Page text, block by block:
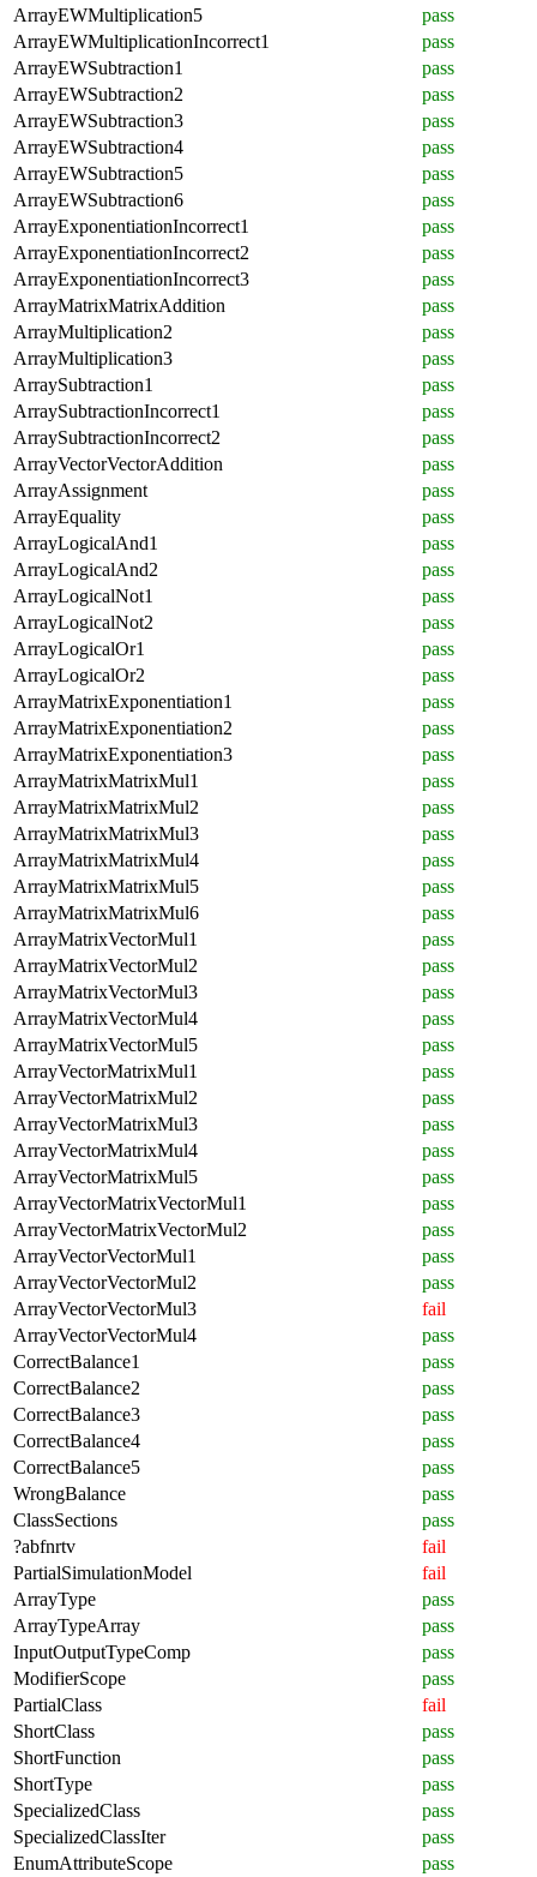
ArrayEWMultiplication5
pass
ArrayEWMultiplicationIncorrect1
pass
ArrayEWSubtraction1
pass
ArrayEWSubtraction2
pass
ArrayEWSubtraction3
pass
ArrayEWSubtraction4
pass
ArrayEWSubtraction5
pass
ArrayEWSubtraction6
pass
ArrayExponentiationIncorrect1
pass
ArrayExponentiationIncorrect2
pass
ArrayExponentiationIncorrect3
pass
ArrayMatrixMatrixAddition
pass
ArrayMultiplication2
pass
ArrayMultiplication3
pass
ArraySubtraction1
pass
ArraySubtractionIncorrect1
pass
ArraySubtractionIncorrect2
pass
ArrayVectorVectorAddition
pass
ArrayAssignment
pass
ArrayEquality
pass
ArrayLogicalAnd1
pass
ArrayLogicalAnd2
pass
ArrayLogicalNot1
pass
ArrayLogicalNot2
pass
ArrayLogicalOr1
pass
ArrayLogicalOr2
pass
ArrayMatrixExponentiation1
pass
ArrayMatrixExponentiation2
pass
ArrayMatrixExponentiation3
pass
ArrayMatrixMatrixMul1
pass
ArrayMatrixMatrixMul2
pass
ArrayMatrixMatrixMul3
pass
ArrayMatrixMatrixMul4
pass
ArrayMatrixMatrixMul5
pass
ArrayMatrixMatrixMul6
pass
ArrayMatrixVectorMul1
pass
ArrayMatrixVectorMul2
pass
ArrayMatrixVectorMul3
pass
ArrayMatrixVectorMul4
pass
ArrayMatrixVectorMul5
pass
ArrayVectorMatrixMul1
pass
ArrayVectorMatrixMul2
pass
ArrayVectorMatrixMul3
pass
ArrayVectorMatrixMul4
pass
ArrayVectorMatrixMul5
pass
ArrayVectorMatrixVectorMul1
pass
ArrayVectorMatrixVectorMul2
pass
ArrayVectorVectorMul1
pass
ArrayVectorVectorMul2
pass
ArrayVectorVectorMul3
fail
ArrayVectorVectorMul4
pass
CorrectBalance1
pass
CorrectBalance2
pass
CorrectBalance3
pass
CorrectBalance4
pass
CorrectBalance5
pass
WrongBalance
pass
ClassSections
pass
?abfnrtv
fail
PartialSimulationModel
fail
ArrayType
pass
ArrayTypeArray
pass
InputOutputTypeComp
pass
ModifierScope
pass
PartialClass
fail
ShortClass
pass
ShortFunction
pass
ShortType
pass
SpecializedClass
pass
SpecializedClassIter
pass
EnumAttributeScope
pass